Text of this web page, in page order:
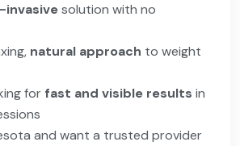
invasivesolution with no
natural approach to weight
for fast and visible results in
and want a trusted provider